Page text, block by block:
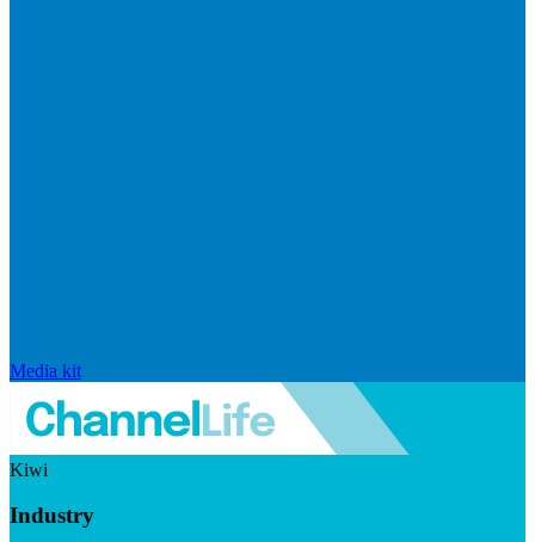
Media kit
Kiwi
Industry